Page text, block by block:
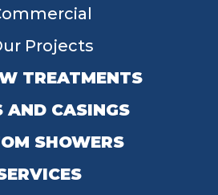
Projects
TREATMENTS
AND CASINGS
SHOWERS